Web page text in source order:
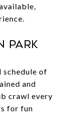
Park
schedule of
and
crawl every
for fun